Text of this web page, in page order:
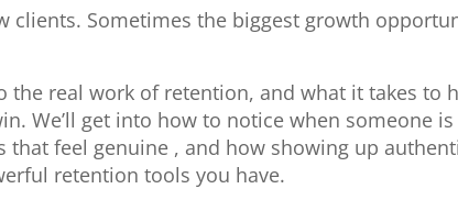
clients. Sometimes the biggest growth
the real work of retention, and what it takes to
We’ll get into how to notice when someone
feel genuine , and how showing up
retention tools you have.